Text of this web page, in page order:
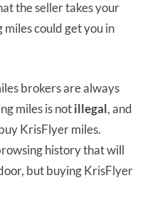
the seller takes your
could get you in
brokers are always
miles is notillegal, and
KrisFlyer miles.
history that will
but buying KrisFlyer